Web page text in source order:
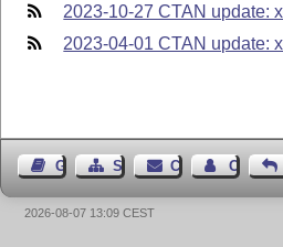
2023-10-27 CTAN update:
2023-04-01 CTAN update:
Guest BookSitemapContact Contact
2026-08-07 13:09 CEST